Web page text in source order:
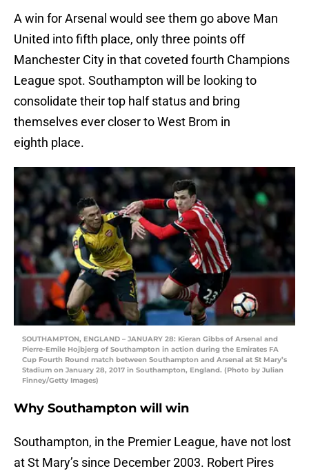
A win for Arsenal would see them go above Man
United into fifth place, only three points off
Manchester City in that coveted fourth Champions
League spot. Southampton will be looking to
consolidate their top half status and bring
themselves ever closer to West Brom in
eighth place.
SOUTHAMPTON, ENGLAND – JANUARY 28: Kieran Gibbs of Arsenal and
Pierre-Emile Hojbjerg of Southampton in action during the Emirates FA
Cup Fourth Round match between Southampton and Arsenal at St Mary’s
Stadium on January 28, 2017 in Southampton, England. (Photo by Julian
Finney/Getty Images)
Why Southampton will win
Southampton, in the Premier League, have not lost
at St Mary’s since December 2003. Robert Pires